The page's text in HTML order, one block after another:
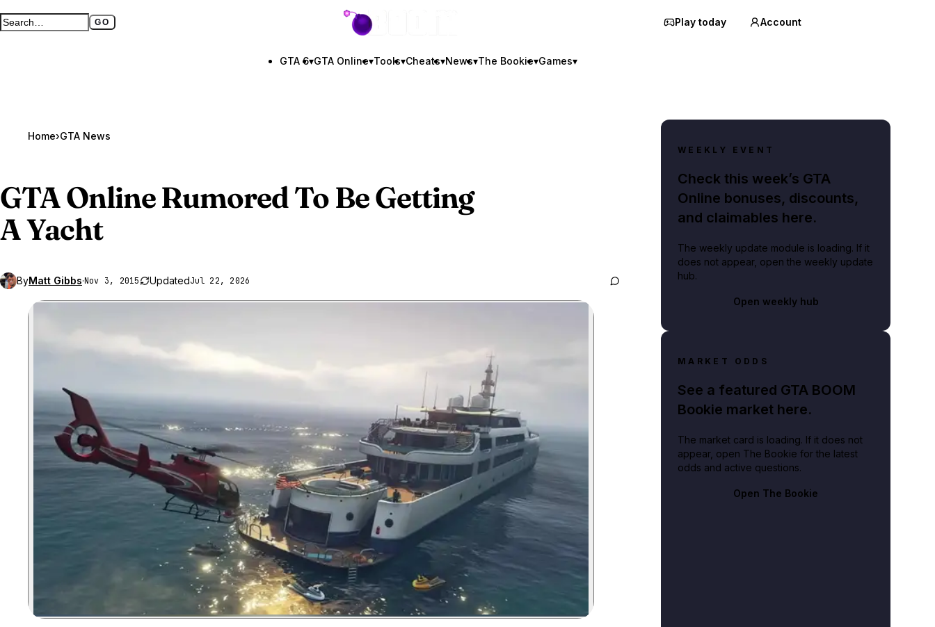
Search GTA BOOM GO
Full search page GTA BOOM Play today Account
GTA 6▾GTA Online▾Tools▾Cheats▾News▾The Bookie▾Games▾
Home›GTA News
GTA OnlineRumored To Be Getting
A Yacht
ByMatt Gibbs·Nov 3, 2015 UpdatedJul 22, 2026
Zoom image:
WEEKLY EVENT
Check this week’s GTA
Online bonuses, discounts,
and claimables here.
The weekly update module is loading. If it
does not appear, open the weekly update
hub.
Open weekly hub
MARKET ODDS
See a featured GTA BOOM
Bookie market here.
The market card is loading. If it does not
appear, open The Bookie for the latest
odds and active questions.
Open The Bookie